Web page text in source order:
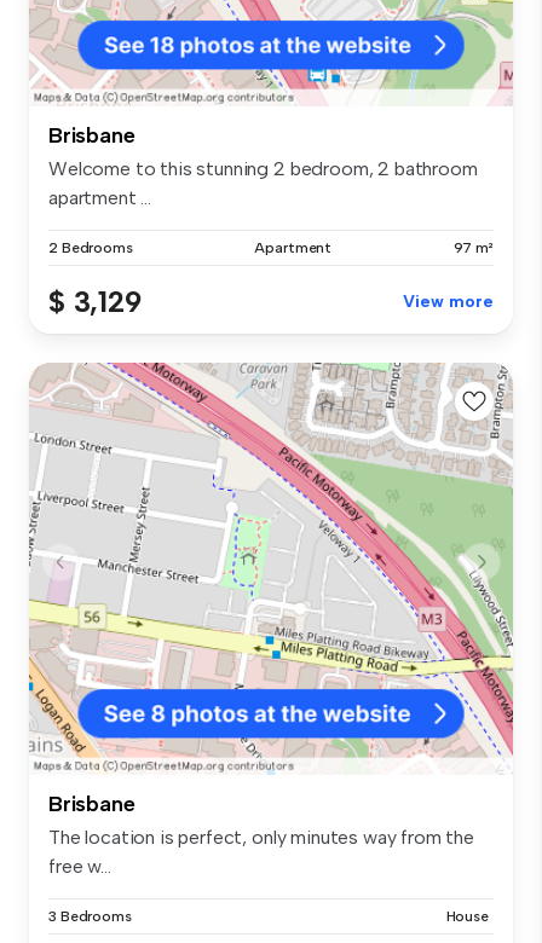
Brisbane
Welcome to this stunning 2 bedroom, 2 bathroom
apartment ...
2 Bedrooms Apartment 97 m²
$ 3,129 View more
Brisbane
The location is perfect, only minutes way from the
free w...
3 Bedrooms House